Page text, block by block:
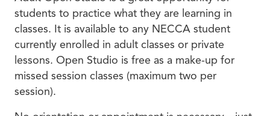
students to practice what they are learning in
classes. It is available to any NECCA student
currently enrolled in adult classes or private
lessons. Open Studio is free as a make-up for
missed session classes (maximum two per
session).